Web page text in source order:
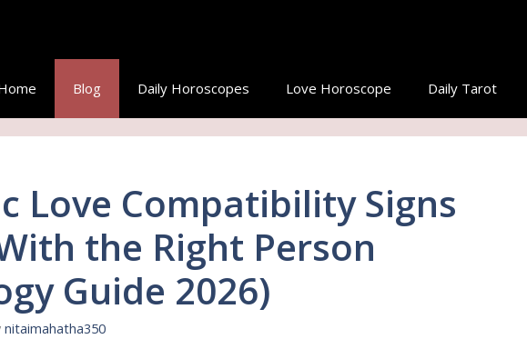
Blog Daily Horoscopes Love Horoscope Daily Tarot
Love Compatibility Signs
the Right Person
Guide 2026)
nitaimahatha350